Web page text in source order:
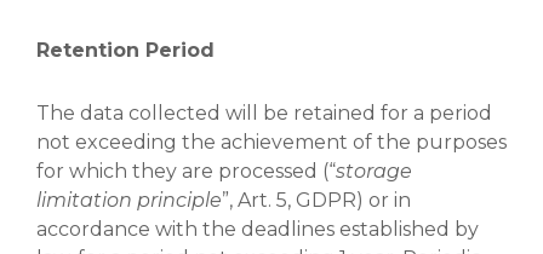
Retention Period
The data collected will be retained for a period
not exceeding the achievement of the purposes
for which they are processed (“storage
limitation principle”, Art. 5, GDPR) or in
accordance with the deadlines established by